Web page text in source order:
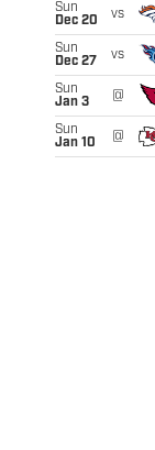
Sun
Dec 20
vs
Sun
Dec 27
vs
Sun
Jan 3
@
Sun
Jan 10
@